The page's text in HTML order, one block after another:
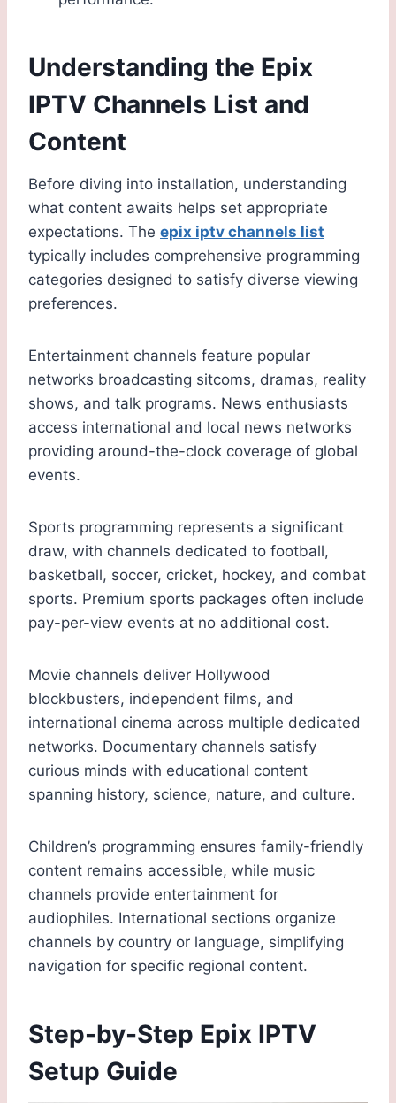
Understanding the Epix
IPTV Channels List and
Content
Before diving into installation, understanding
what content awaits helps set appropriate
expectations. The epix iptv channels list
typically includes comprehensive programming
categories designed to satisfy diverse viewing
preferences.
Entertainment channels feature popular
networks broadcasting sitcoms, dramas, reality
shows, and talk programs. News enthusiasts
access international and local news networks
providing around-the-clock coverage of global
events.
Sports programming represents a significant
draw, with channels dedicated to football,
basketball, soccer, cricket, hockey, and combat
sports. Premium sports packages often include
pay-per-view events at no additional cost.
Movie channels deliver Hollywood
blockbusters, independent films, and
international cinema across multiple dedicated
networks. Documentary channels satisfy
curious minds with educational content
spanning history, science, nature, and culture.
Children’s programming ensures family-friendly
content remains accessible, while music
channels provide entertainment for
audiophiles. International sections organize
channels by country or language, simplifying
navigation for specific regional content.
Step-by-Step Epix IPTV
Setup Guide